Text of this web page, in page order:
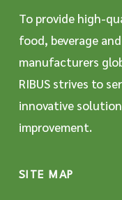
To provide high-
food, beverage
manufacturers
RIBUS strives to
innovative
improvement.
SITE MAP